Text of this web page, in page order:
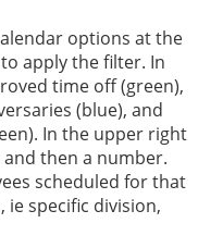
options at the
apply the filter. In
time off (green),
(blue), and
In the upper right
and then a number.
scheduled for that
ie specific division,